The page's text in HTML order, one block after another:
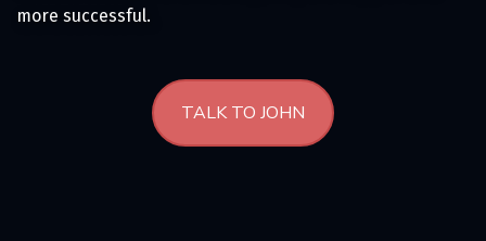
more successful.
TALK TO JOHN